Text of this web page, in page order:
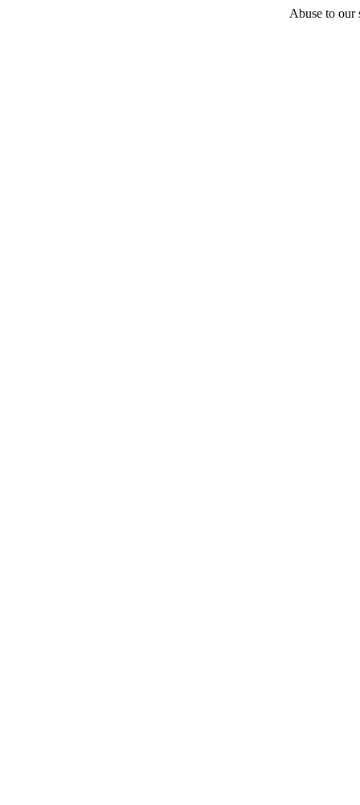
Abuse to our